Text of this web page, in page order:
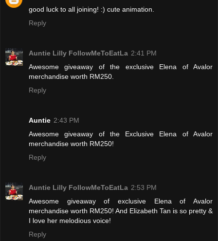
good luck to all joining! :) cute animation.
Reply
Auntie Lilly FollowMeToEatLa 2:41 PM
Awesome giveaway of the exclusive Elena of Avalor
merchandise worth RM250.
Reply
Auntie 2:43 PM
Awesome giveaway of the Exclusive Elena of Avalor
merchandise worth RM250!
Reply
Auntie Lilly FollowMeToEatLa 2:53 PM
Awesome giveaway of exclusive Elena of Avalor
merchandise worth RM250! And Elizabeth Tan is so pretty &
I love her melodious voice!
Reply